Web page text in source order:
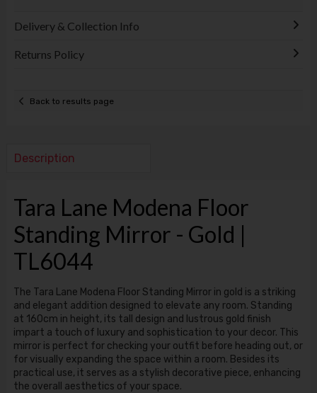
Delivery & Collection Info
Returns Policy
Back to results page
Description
Tara Lane Modena Floor
Standing Mirror - Gold |
TL6044
The Tara Lane Modena Floor Standing Mirror in gold is a striking
and elegant addition designed to elevate any room. Standing
at 160cm in height, its tall design and lustrous gold finish
impart a touch of luxury and sophistication to your decor. This
mirror is perfect for checking your outfit before heading out, or
for visually expanding the space within a room. Besides its
practical use, it serves as a stylish decorative piece, enhancing
the overall aesthetics of your space.